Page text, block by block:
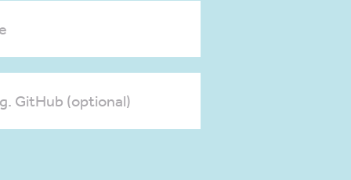
GitHub (optional)